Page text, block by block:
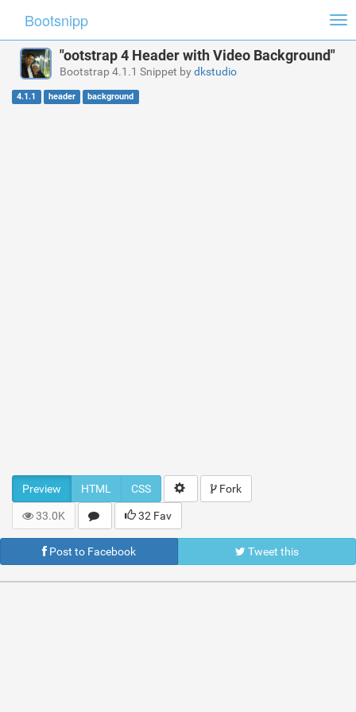
Bootsnipp
"ootstrap 4 Header with Video Background"
Bootstrap 4.1.1 Snippet bydkstudio
4.1.1 header background
Preview HTML CSS Fork
33.0K 32 Fav
Post to Facebook Tweet this